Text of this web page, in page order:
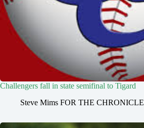
Challengers fall in state semifinal to Tigard
Steve Mims FOR THE CHRONICLE